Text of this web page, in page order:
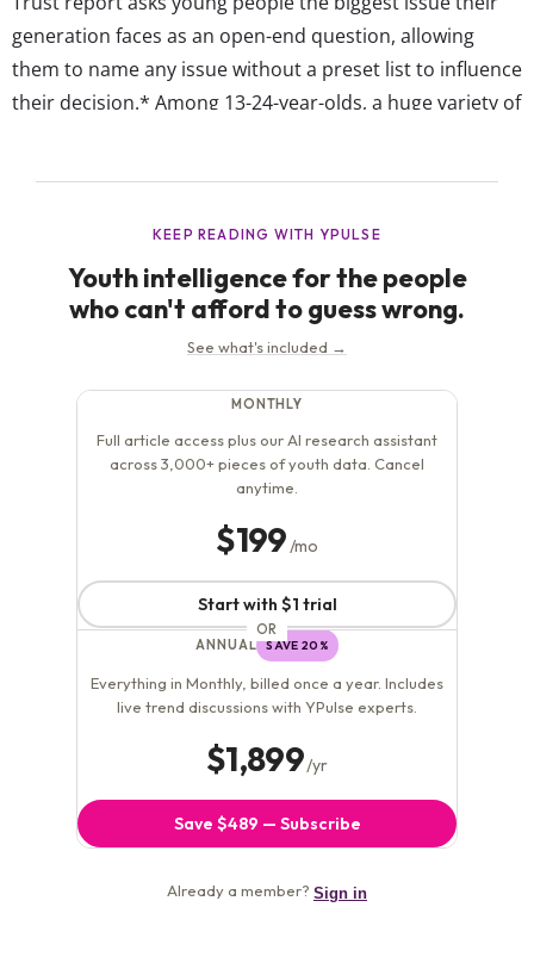
generation faces as an open-end question, allowing
them to name any issue without a preset list to influence
their decision.* Among 13-24-year-olds, a huge variety of